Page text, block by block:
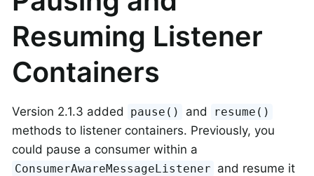
Resuming Listener
Containers
Version 2.1.3 added pause() and resume()
methods to listener containers. Previously, you
could pause a consumer within a
ConsumerAwareMessageListener and resume it